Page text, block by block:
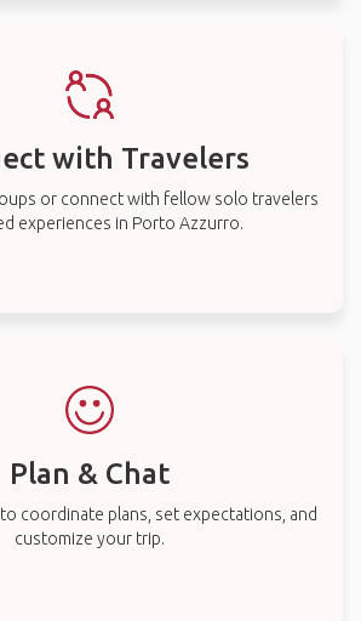
with Travelers
or connect with fellow solo travelers
experiences in Porto Azzurro.
Plan & Chat
coordinate plans, set expectations, and
customize your trip.